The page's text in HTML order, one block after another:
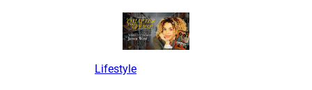
Lifestyle